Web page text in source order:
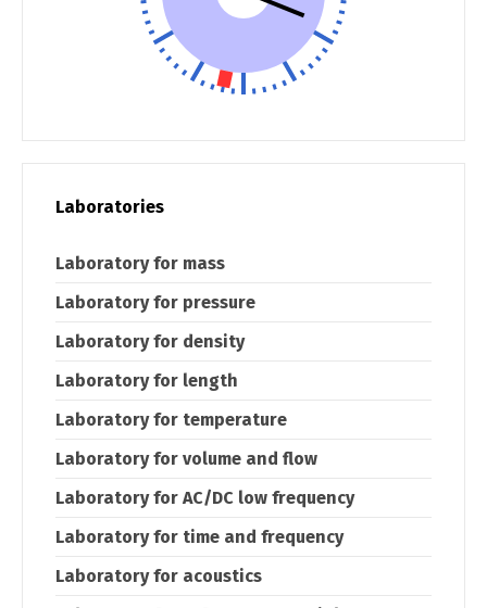
Laboratories
Laboratory for mass
Laboratory for pressure
Laboratory for density
Laboratory for length
Laboratory for temperature
Laboratory for volume and flow
Laboratory for AC/DC low frequency
Laboratory for time and frequency
Laboratory for acoustics